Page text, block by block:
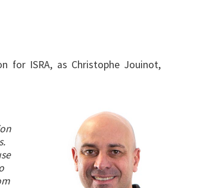
for ISRA, as Christophe Jouinot,